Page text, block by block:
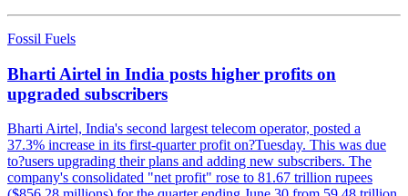
Fossil Fuels
Bharti Airtel in India posts higher profits on
upgraded subscribers
Bharti Airtel, India's second largest telecom operator, posted a
37.3% increase in its first-quarter profit on?Tuesday. This was due
to?users upgrading their plans and adding new subscribers. The
company's consolidated "net profit" rose to 81.67 trillion rupees